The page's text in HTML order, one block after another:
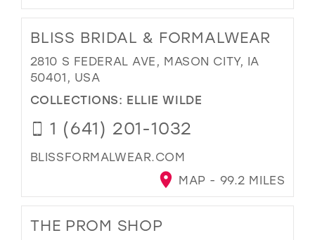
BLISS BRIDAL & FORMALWEAR
2810 S FEDERAL AVE, MASON CITY, IA
50401, USA
COLLECTIONS: ELLIE WILDE
1 (641) 201-1032
BLISSFORMALWEAR.COM
MAP - 99.2 MILES
THE PROM SHOP